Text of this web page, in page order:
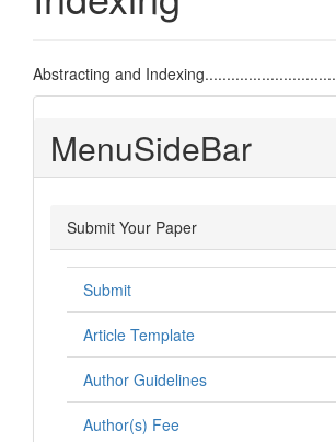
Abstracting and Indexing..............................
MenuSideBar
Submit Your Paper
Submit
Article Template
Author Guidelines
Author(s) Fee